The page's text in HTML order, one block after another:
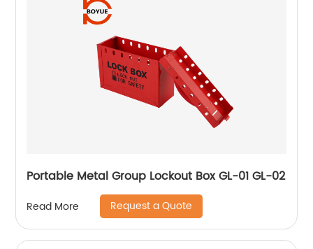
Portable Metal Group Lockout Box GL-01 GL-02
Read More Request a Quote